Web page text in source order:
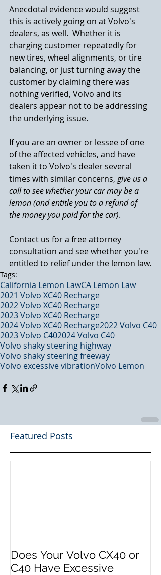
Anecdotal evidence would suggest
this is actively going on at Volvo's
dealers, as well.  Whether it is
charging customer repeatedly for
new tires, wheel alignments, or tire
balancing, or just turning away the
customer by claiming there was
nothing verified, Volvo and its
dealers appear not to be addressing
the underlying issue.
If you are an owner or lessee of one
of the affected vehicles, and have
taken it to Volvo's dealer several
times with similar concerns, give us a
call to see whether your car may be a
lemon (and entitle you to a refund of
the money you paid for the car).
Contact us for a free attorney
consultation and see whether you're
entitled to relief under the lemon law.
Tags:
California Lemon LawCA Lemon Law
2021 Volvo XC40 Recharge
2022 Volvo XC40 Recharge
2023 Volvo XC40 Recharge
2024 Volvo XC40 Recharge2022 Volvo C40
2023 Volvo C402024 Volvo C40
Volvo shaky steering highway
Volvo shaky steering freeway
Volvo excessive vibrationVolvo Lemon
Featured Posts
Does Your Volvo CX40 or
C40 Have Excessive